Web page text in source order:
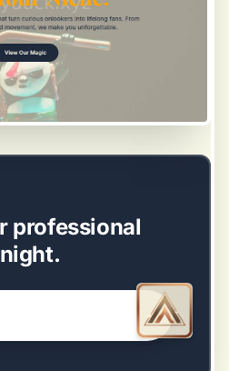
professional